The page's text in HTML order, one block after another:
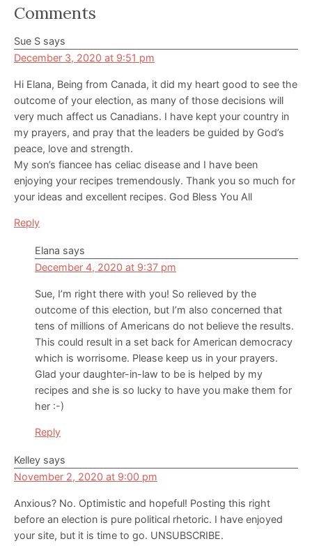
Reader
Interactions
Comments
Sue S says
December 3, 2020 at 9:51 pm
Hi Elana, Being from Canada, it did my heart good to see the
outcome of your election, as many of those decisions will
very much affect us Canadians. I have kept your country in
my prayers, and pray that the leaders be guided by God’s
peace, love and strength.
My son’s fiancee has celiac disease and I have been
enjoying your recipes tremendously. Thank you so much for
your ideas and excellent recipes. God Bless You All
Reply
Elana says
December 4, 2020 at 9:37 pm
Sue, I’m right there with you! So relieved by the
outcome of this election, but I’m also concerned that
tens of millions of Americans do not believe the results.
This could result in a set back for American democracy
which is worrisome. Please keep us in your prayers.
Glad your daughter-in-law to be is helped by my
recipes and she is so lucky to have you make them for
her :-)
Reply
Kelley says
November 2, 2020 at 9:00 pm
Anxious? No. Optimistic and hopeful! Posting this right
before an election is pure political rhetoric. I have enjoyed
your site, but it is time to go. UNSUBSCRIBE.